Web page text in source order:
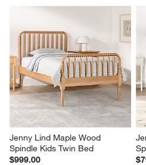
Jenny Lind Maple Wood
Spindle Kids Twin Bed
$999.00